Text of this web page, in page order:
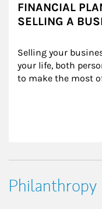
FINANCIAL
SELLING A
Selling your
your life, both
to make the most
Philanthropy